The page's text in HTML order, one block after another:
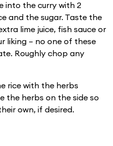
into the curry with 2
and the sugar. Taste the
lime juice, fish sauce or
liking – no one of these
Roughly chop any
rice with the herbs
the herbs on the side so
own, if desired.